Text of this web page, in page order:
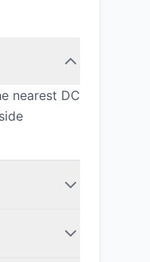
nearest DC